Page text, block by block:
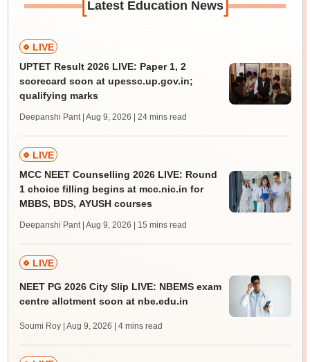
Latest Education News
LIVE
UPTET Result 2026 LIVE: Paper 1, 2
scorecard soon at upessc.up.gov.in;
qualifying marks
Deepanshi Pant | Aug 9, 2026 | 24 mins read
LIVE
MCC NEET Counselling 2026 LIVE: Round
1 choice filling begins at mcc.nic.in for
MBBS, BDS, AYUSH courses
Deepanshi Pant | Aug 9, 2026 | 15 mins read
LIVE
NEET PG 2026 City Slip LIVE: NBEMS exam
centre allotment soon at nbe.edu.in
Soumi Roy | Aug 9, 2026 | 4 mins read